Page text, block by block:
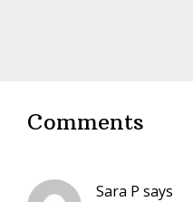
Comments
Sara P says